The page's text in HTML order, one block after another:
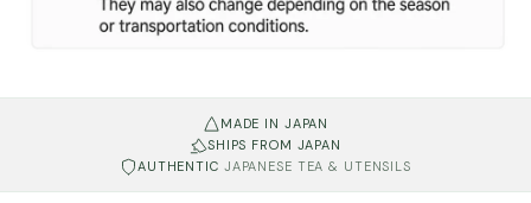
MADE IN JAPAN
SHIPS FROM JAPAN
AUTHENTIC JAPANESE TEA & UTENSILS